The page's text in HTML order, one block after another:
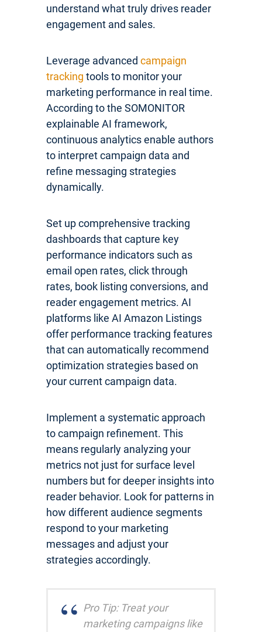
understand what truly drives reader
engagement and sales.
Leverage advanced campaign
tracking tools to monitor your
marketing performance in real time.
According to the SOMONITOR
explainable AI framework,
continuous analytics enable authors
to interpret campaign data and
refine messaging strategies
dynamically.
Set up comprehensive tracking
dashboards that capture key
performance indicators such as
email open rates, click through
rates, book listing conversions, and
reader engagement metrics. AI
platforms like AI Amazon Listings
offer performance tracking features
that can automatically recommend
optimization strategies based on
your current campaign data.
Implement a systematic approach
to campaign refinement. This
means regularly analyzing your
metrics not just for surface level
numbers but for deeper insights into
reader behavior. Look for patterns in
how different audience segments
respond to your marketing
messages and adjust your
strategies accordingly.
Pro Tip: Treat your
marketing campaigns like